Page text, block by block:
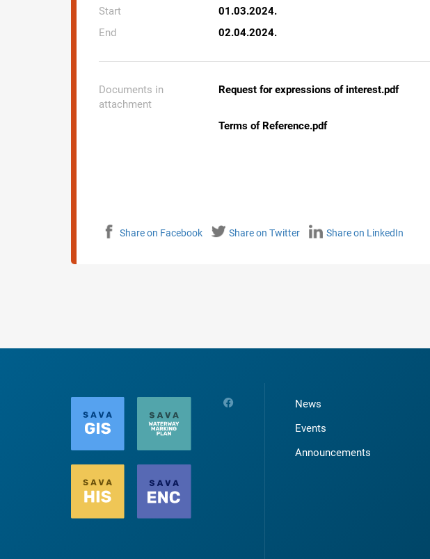
Start
01.03.2024.
End
02.04.2024.
Documents in
attachment
Request for expressions of interest.pdf
Terms of Reference.pdf
Share on Facebook Share on Twitter Share on LinkedIn
News
Events
Announcements